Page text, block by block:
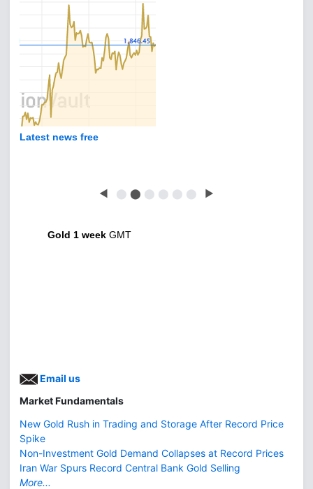
Latest news free
◀ ⬤ ⬤ ⬤ ⬤ ⬤ ⬤ ▶
Gold 1 week GMT
Email us
Market Fundamentals
New Gold Rush in Trading and Storage After Record Price
Spike
Non-Investment Gold Demand Collapses at Record Prices
Iran War Spurs Record Central Bank Gold Selling
More...